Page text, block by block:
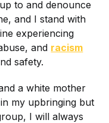
to and denounce
and I stand with
experiencing
and racism
safety.
a white mother
my upbringing but
I will always